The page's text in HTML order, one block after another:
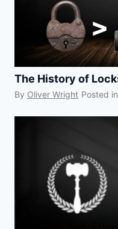
The History of
By Oliver Wright Posted in